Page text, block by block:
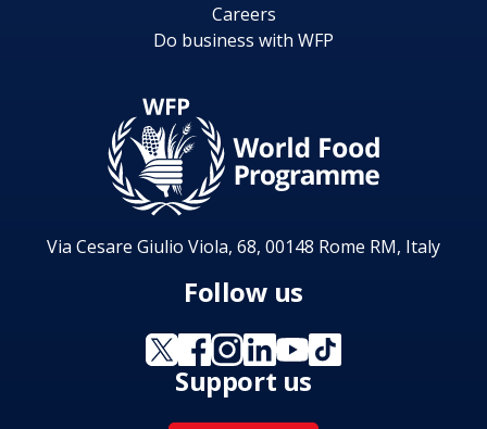
Careers
Do business with WFP
Via Cesare Giulio Viola, 68, 00148 Rome RM, Italy
Follow us
Support us